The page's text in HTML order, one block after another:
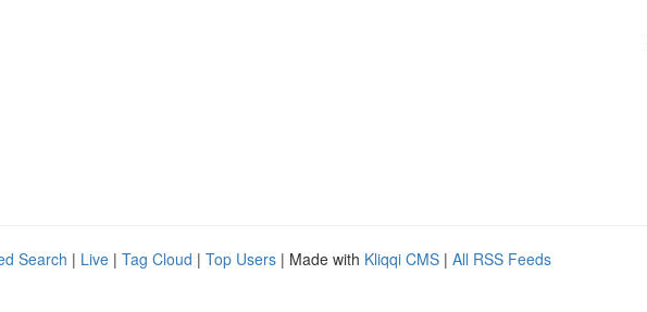
Search | Live | Tag Cloud | Top Users | Made with Kliqqi CMS | All RSS Feeds